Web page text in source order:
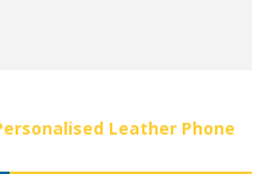
Leather Phone